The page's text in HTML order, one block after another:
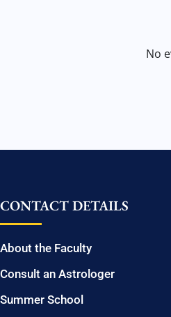
No
CONTACT DETAILS
About the Faculty
Consult an Astrologer
Summer School